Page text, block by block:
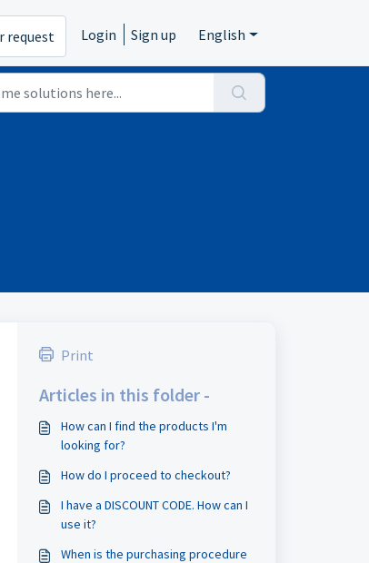
request Login Sign up English
Print
Articles in this folder -
How can I find the products I'm
looking for?
How do I proceed to checkout?
I have a DISCOUNT CODE. How can I
use it?
When is the purchasing procedure